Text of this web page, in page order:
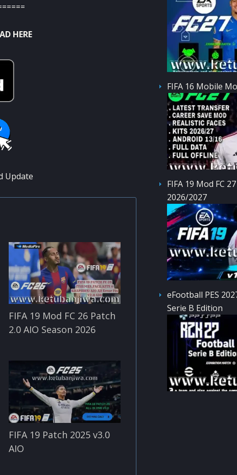
HERE
Update
FIFA 19 Mod FC 26 Patch
2.0 AIO Season 2026
FIFA 19 Patch 2025 v3.0
AIO
FIFA 16 Mobile
FIFA 19 Mod FC
2026/2027
eFootball PES
Serie B Edition